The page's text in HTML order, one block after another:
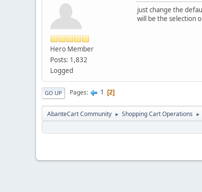
Hero Member
Posts: 1,832
Logged
just change the
will be the selection
GO UP Pages 1 2
AbanteCart Community ► Shopping Cart Operations ►